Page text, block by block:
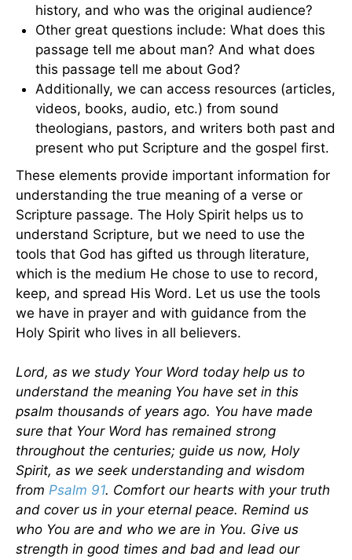
history, and who was the original audience?
Other great questions include: What does this
passage tell me about man? And what does
this passage tell me about God?
Additionally, we can access resources (articles,
videos, books, audio, etc.) from sound
theologians, pastors, and writers both past and
present who put Scripture and the gospel first.
These elements provide important information for
understanding the true meaning of a verse or
Scripture passage. The Holy Spirit helps us to
understand Scripture, but we need to use the
tools that God has gifted us through literature,
which is the medium He chose to use to record,
keep, and spread His Word. Let us use the tools
we have in prayer and with guidance from the
Holy Spirit who lives in all believers.
Lord, as we study Your Word today help us to
understand the meaning You have set in this
psalm thousands of years ago. You have made
sure that Your Word has remained strong
throughout the centuries; guide us now, Holy
Spirit, as we seek understanding and wisdom
from Psalm 91. Comfort our hearts with your truth
and cover us in your eternal peace. Remind us
who You are and who we are in You. Give us
strength in good times and bad and lead our